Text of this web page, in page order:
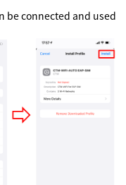
be connected and used